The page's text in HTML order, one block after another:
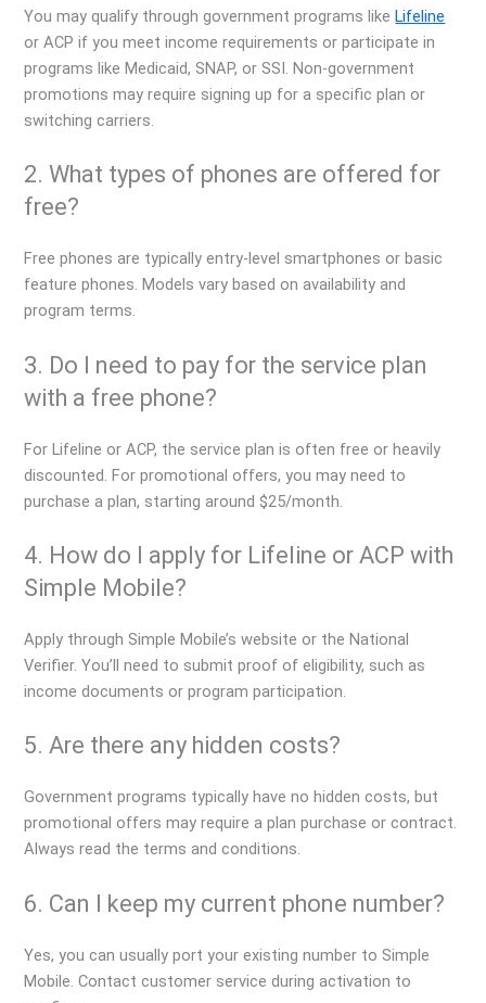
You may qualify through government programs likeLifeline
or ACP if you meet income requirements or participate in
programs like Medicaid, SNAP, or SSI. Non-government
promotions may require signing up for a specific plan or
switching carriers.
2. What types of phones are offered for
free?
Free phones are typically entry-level smartphones or basic
feature phones. Models vary based on availability and
program terms.
3. Do I need to pay for the service plan
with a free phone?
For Lifeline or ACP, the service plan is often free or heavily
discounted. For promotional offers, you may need to
purchase a plan, starting around $25/month.
4. How do I apply for Lifeline or ACP with
Simple Mobile?
Apply through Simple Mobile’s website or the National
Verifier. You’ll need to submit proof of eligibility, such as
income documents or program participation.
5. Are there any hidden costs?
Government programs typically have no hidden costs, but
promotional offers may require a plan purchase or contract.
Always read the terms and conditions.
6. Can I keep my current phone number?
Yes, you can usually port your existing number to Simple
Mobile. Contact customer service during activation to